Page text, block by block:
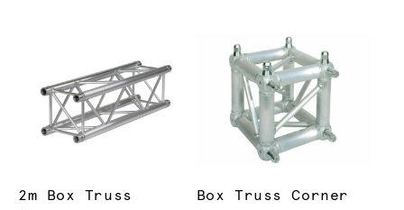
2m Box Truss Box Truss Corner